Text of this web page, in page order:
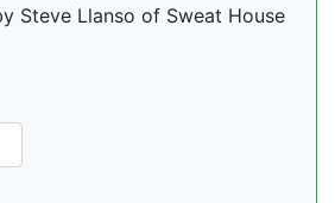
Steve Llanso of Sweat House